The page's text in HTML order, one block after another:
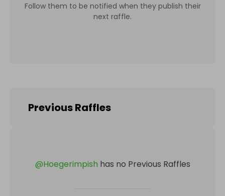
Follow them to be notified when they publish their
next raffle.
Previous Raffles
@Hoegerimpish has no Previous Raffles